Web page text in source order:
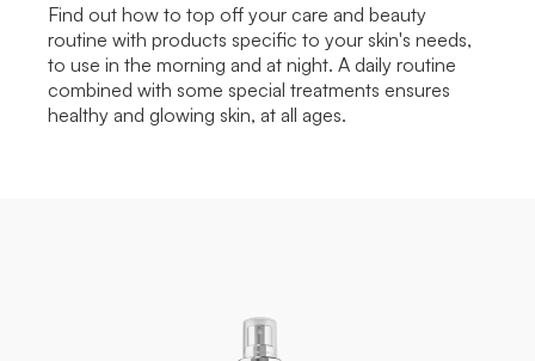
Find out how to top off your care and beauty
routine with products specific to your skin's needs,
to use in the morning and at night. A daily routine
combined with some special treatments ensures
healthy and glowing skin, at all ages.